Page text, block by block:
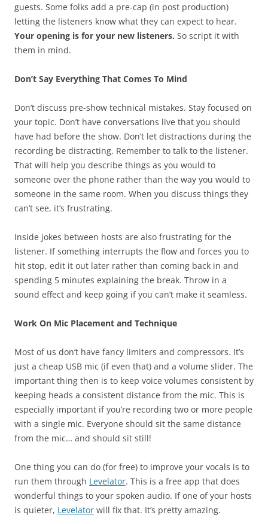
guests. Some folks add a pre-cap (in post production)
letting the listeners know what they can expect to hear.
Your opening is for your new listeners. So script it with
them in mind.
Don’t Say Everything That Comes To Mind
Don’t discuss pre-show technical mistakes. Stay focused on
your topic. Don’t have conversations live that you should
have had before the show. Don’t let distractions during the
recording be distracting. Remember to talk to the listener.
That will help you describe things as you would to
someone over the phone rather than the way you would to
someone in the same room. When you discuss things they
can’t see, it’s frustrating.
Inside jokes between hosts are also frustrating for the
listener. If something interrupts the flow and forces you to
hit stop, edit it out later rather than coming back in and
spending 5 minutes explaining the break. Throw in a
sound effect and keep going if you can’t make it seamless.
Work On Mic Placement and Technique
Most of us don’t have fancy limiters and compressors. It’s
just a cheap USB mic (if even that) and a volume slider. The
important thing then is to keep voice volumes consistent by
keeping heads a consistent distance from the mic. This is
especially important if you’re recording two or more people
with a single mic. Everyone should sit the same distance
from the mic… and should sit still!
One thing you can do (for free) to improve your vocals is to
run them through Levelator. This is a free app that does
wonderful things to your spoken audio. If one of your hosts
is quieter, Levelator will fix that. It’s pretty amazing.